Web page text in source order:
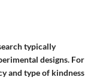
typically
designs. For
and type of kindness